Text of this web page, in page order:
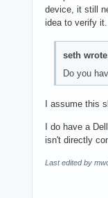
device, it still
idea to verify it.
seth
Do you
I assume this
I do have a
isn't directly
Last edited by